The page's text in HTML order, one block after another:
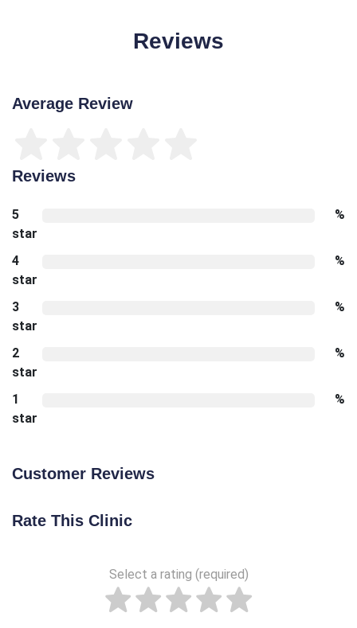
Reviews
Average Review
Reviews
5
star
%
4
star
%
3
star
%
2
star
%
1
star
%
Customer Reviews
Rate This Clinic
Select a rating (required)